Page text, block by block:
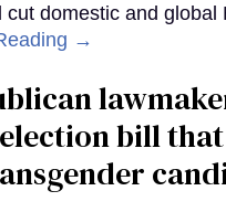
cut domestic and global
→
bill